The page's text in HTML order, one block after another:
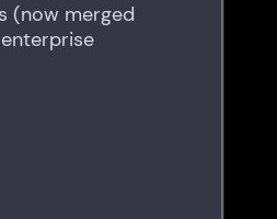
(now merged